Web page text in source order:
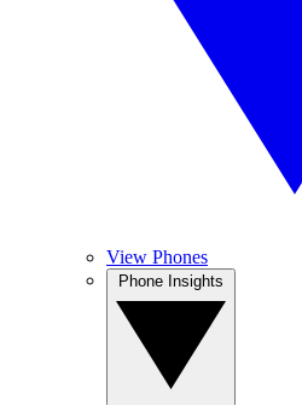
View Phones